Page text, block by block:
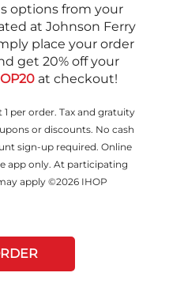
options from your
at Johnson Ferry
place your order
get 20% off your
at checkout!
per order. Tax and gratuity
or discounts. No cash
sign-up required. Online
app only. At participating
apply ©2026 IHOP